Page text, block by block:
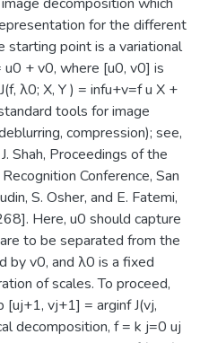
for the different
starting point is a variational
+ v0, where [u0, v0] is
λ0; X, Y ) = infu+v=f u X +
tools for image
compression); see,
Shah, Proceedings of the
Conference, San
S. Osher, and E. Fatemi,
Here, u0 should capture
to be separated from the
by v0, and λ0 is a fixed
of scales. To proceed,
vj+1] = arginf J(vj,
decomposition, f = k j=0 uj